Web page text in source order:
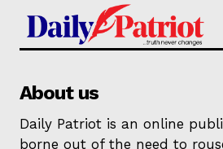
About us
Daily Patriot is an online
borne out of the need to